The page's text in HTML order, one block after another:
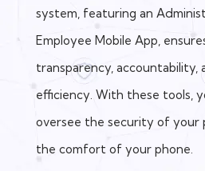
system, featuring an
Employee Mobile App,
transparency, accountability,
efficiency. With these tools,
oversee the security of
the comfort of your phone.